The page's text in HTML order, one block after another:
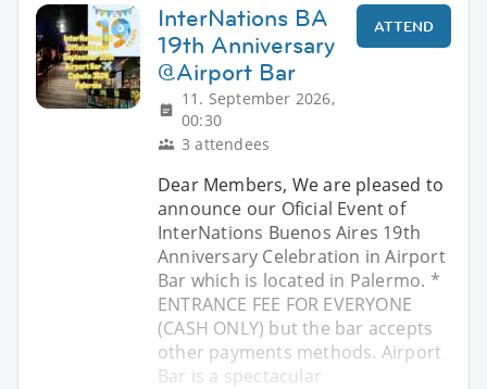
InterNations BA
19th Anniversary
@Airport Bar
11. September 2026,
00:30
3 attendees
ATTEND
Dear Members, We are pleased to
announce our Oficial Event of
InterNations Buenos Aires 19th
Anniversary Celebration in Airport
Bar which is located in Palermo. *
ENTRANCE FEE FOR EVERYONE
(CASH ONLY) but the bar accepts
other payments methods. Airport
Bar is a spectacular